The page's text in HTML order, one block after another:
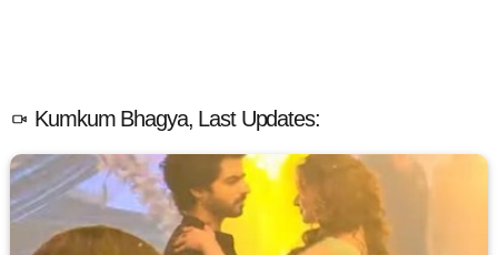
Kumkum Bhagya, Last Updates: